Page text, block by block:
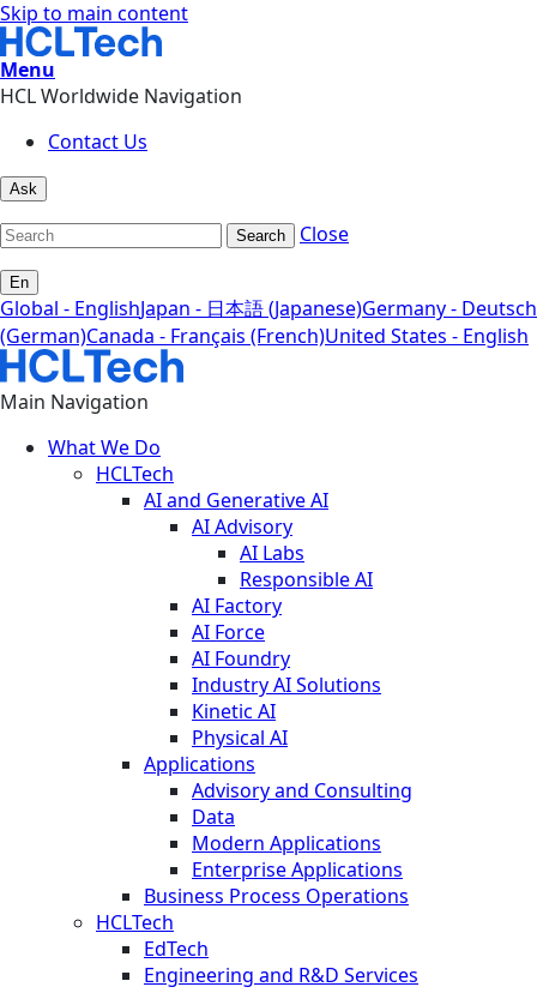
Skip to main content
Menu
HCL Worldwide Navigation
Contact Us
Ask
Search Close
En
Global - EnglishJapan - 日本語 (Japanese)Germany - Deutsch
(German)Canada - Français (French)United States - English
Main Navigation
What We Do
HCLTech
AI and Generative AI
AI Advisory
AI Labs
Responsible AI
AI Factory
AI Force
AI Foundry
Industry AI Solutions
Kinetic AI
Physical AI
Applications
Advisory and Consulting
Data
Modern Applications
Enterprise Applications
Business Process Operations
HCLTech
EdTech
Engineering and R&D Services